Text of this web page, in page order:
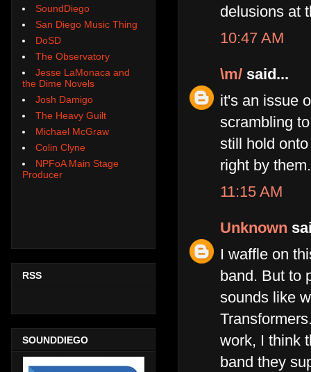
delusions at
10:47 AM
\m/ said...
it's an issue
scrambling
still hold
right by them.
11:15 AM
Unknown
I waffle on
band. But to
sounds like
work, I think
band they
SoundDiego
San Diego Music Thing
DoSD
The Observatory
Jesse LaMonaca and
the Dime Novels
Josh Damigo
The Heavy Guilt
Michael McGraw
Colin Clyne
NPFoA Main Stage
Producer
RSS
SOUNDDIEGO